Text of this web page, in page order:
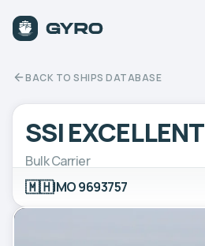
BACK TO SHIPS DATABASE
SSI EXCELLENT
Bulk Carrier
🇲🇭IMO 9693757